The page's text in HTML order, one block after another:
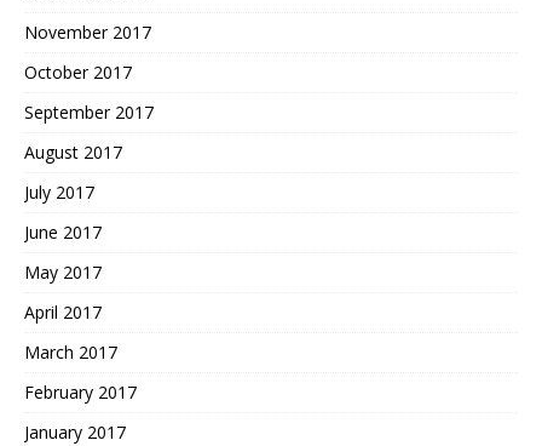
November 2017
October 2017
September 2017
August 2017
July 2017
June 2017
May 2017
April 2017
March 2017
February 2017
January 2017